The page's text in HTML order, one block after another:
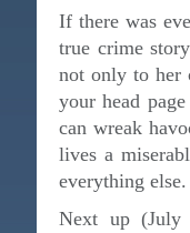
If there was
true crime
not only to her
your head
can wreak
lives a
everything else.
Next up